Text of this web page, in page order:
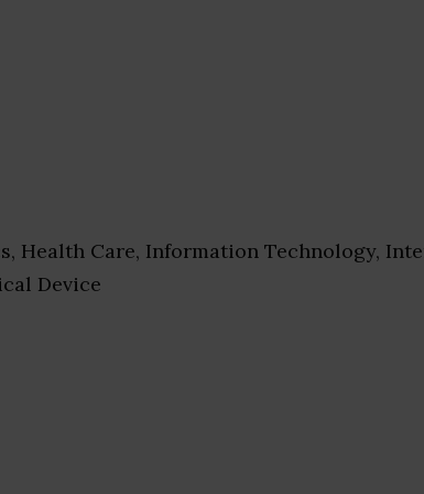
Health Care, Information Technology,
Device